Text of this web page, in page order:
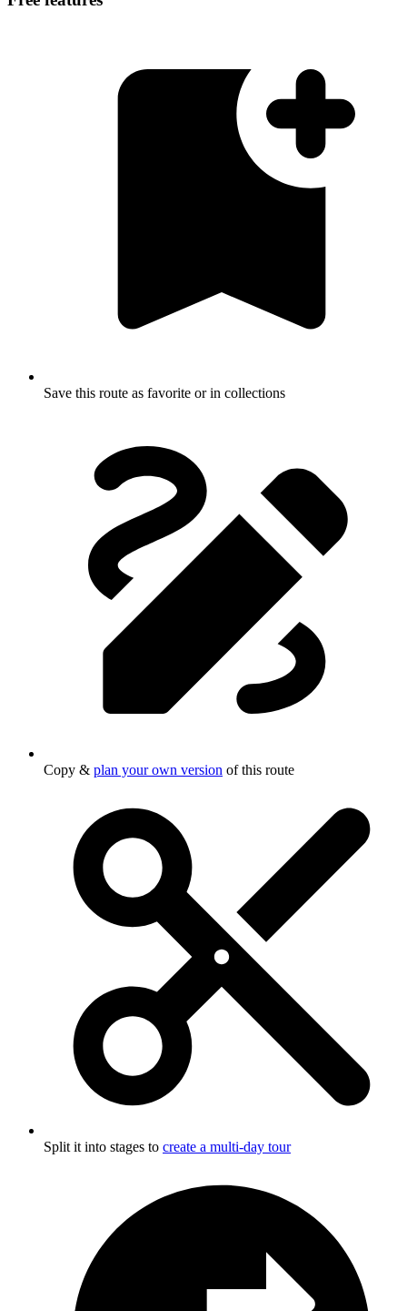
Save this route as favorite or in collections
Copy & plan your own version of this route
Split it into stages to create a multi-day tour